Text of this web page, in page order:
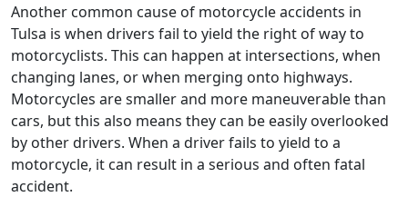
Another common cause of motorcycle accidents in
Tulsa is when drivers fail to yield the right of way to
motorcyclists. This can happen at intersections, when
changing lanes, or when merging onto highways.
Motorcycles are smaller and more maneuverable than
cars, but this also means they can be easily overlooked
by other drivers. When a driver fails to yield to a
motorcycle, it can result in a serious and often fatal
accident.